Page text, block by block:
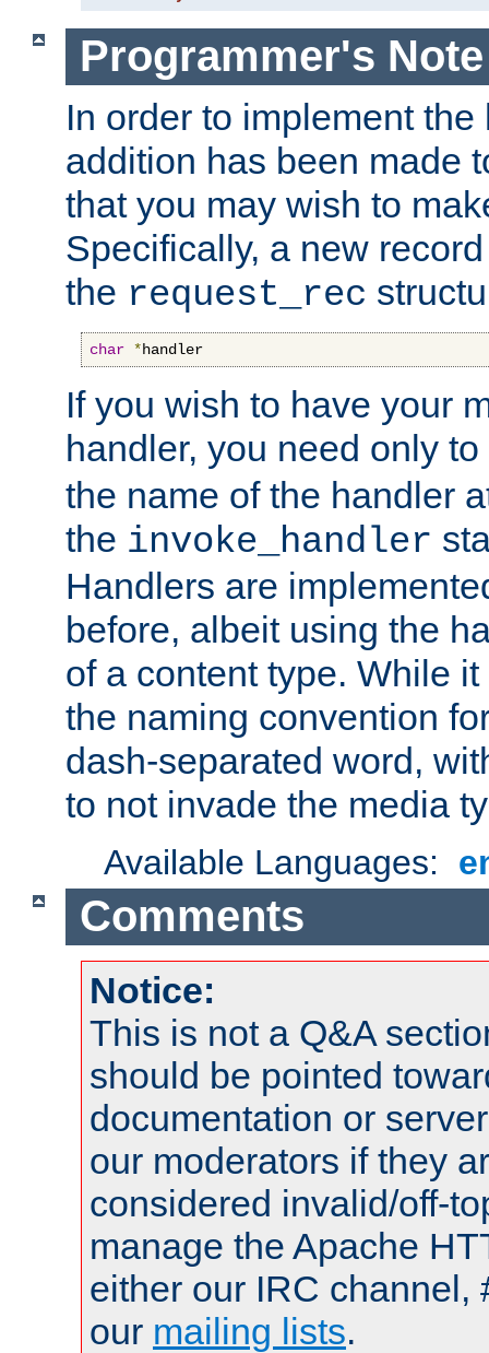
Programmer's Note
In order to implement
addition has been made
that you may wish to
Specifically, a new
the request_rec
char *handler
If you wish to have your
handler, you need only
the name of the handler
the invoke_handler
Handlers are
before, albeit using the
of a content type. While
the naming convention
dash-separated word,
to not invade the media
Available Languages:
Comments
Notice:
This is not a Q&A
should be pointed
documentation or
our moderators if they
considered invalid/off-
manage the Apache
either our IRC channel,
our mailing lists.